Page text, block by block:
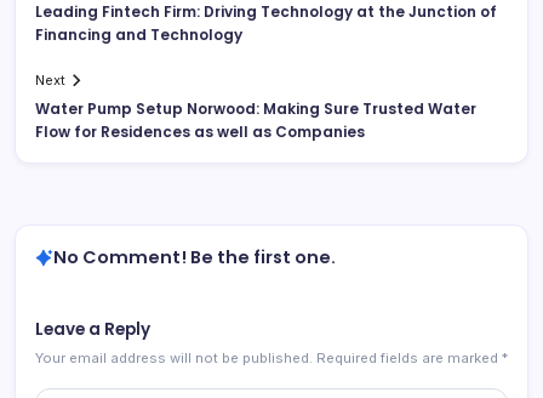
Leading Fintech Firm: Driving Technology at the Junction of
Financing and Technology
Next
Water Pump Setup Norwood: Making Sure Trusted Water
Flow for Residences as well as Companies
No Comment! Be the first one.
Leave a Reply
Your email address will not be published. Required fields are marked *